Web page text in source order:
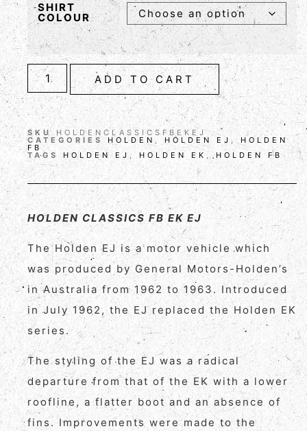
SHIRT
COLOUR
ADD TO CART
SKU HOLDENCLASSICSFBEKEJ
CATEGORIES HOLDEN HOLDEN EJ , HOLDEN
FB
TAGS HOLDEN EJ HOLDEN EK , HOLDEN FB
HOLDEN CLASSICS FB EK EJ
The Holden EJ is a motor vehicle which
was produced by General Motors-Holden’s
in Australia from 1962 to 1963. Introduced
in July 1962, the EJ replaced the Holden EK
series.
The styling of the EJ was a radical
departure from that of the EK with a lower
roofline, a flatter boot and an absence of
fins. Improvements were made to the